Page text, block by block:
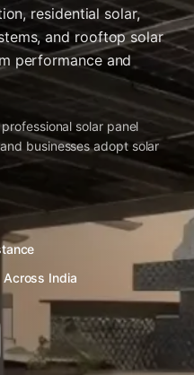
residential solar,
and rooftop solar
performance and
solar panel
businesses adopt solar
India